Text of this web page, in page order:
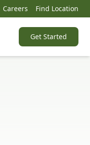
Careers Find Location
Get Started